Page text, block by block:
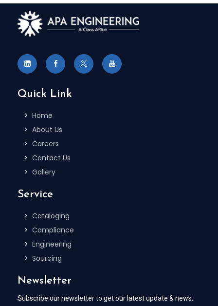
Quick Link
Home
About Us
Careers
Contact Us
Gallery
Service
Cataloging
Compliance
Engineering
Sourcing
Newsletter
Subscribe our newsletter to get our latest update & news.